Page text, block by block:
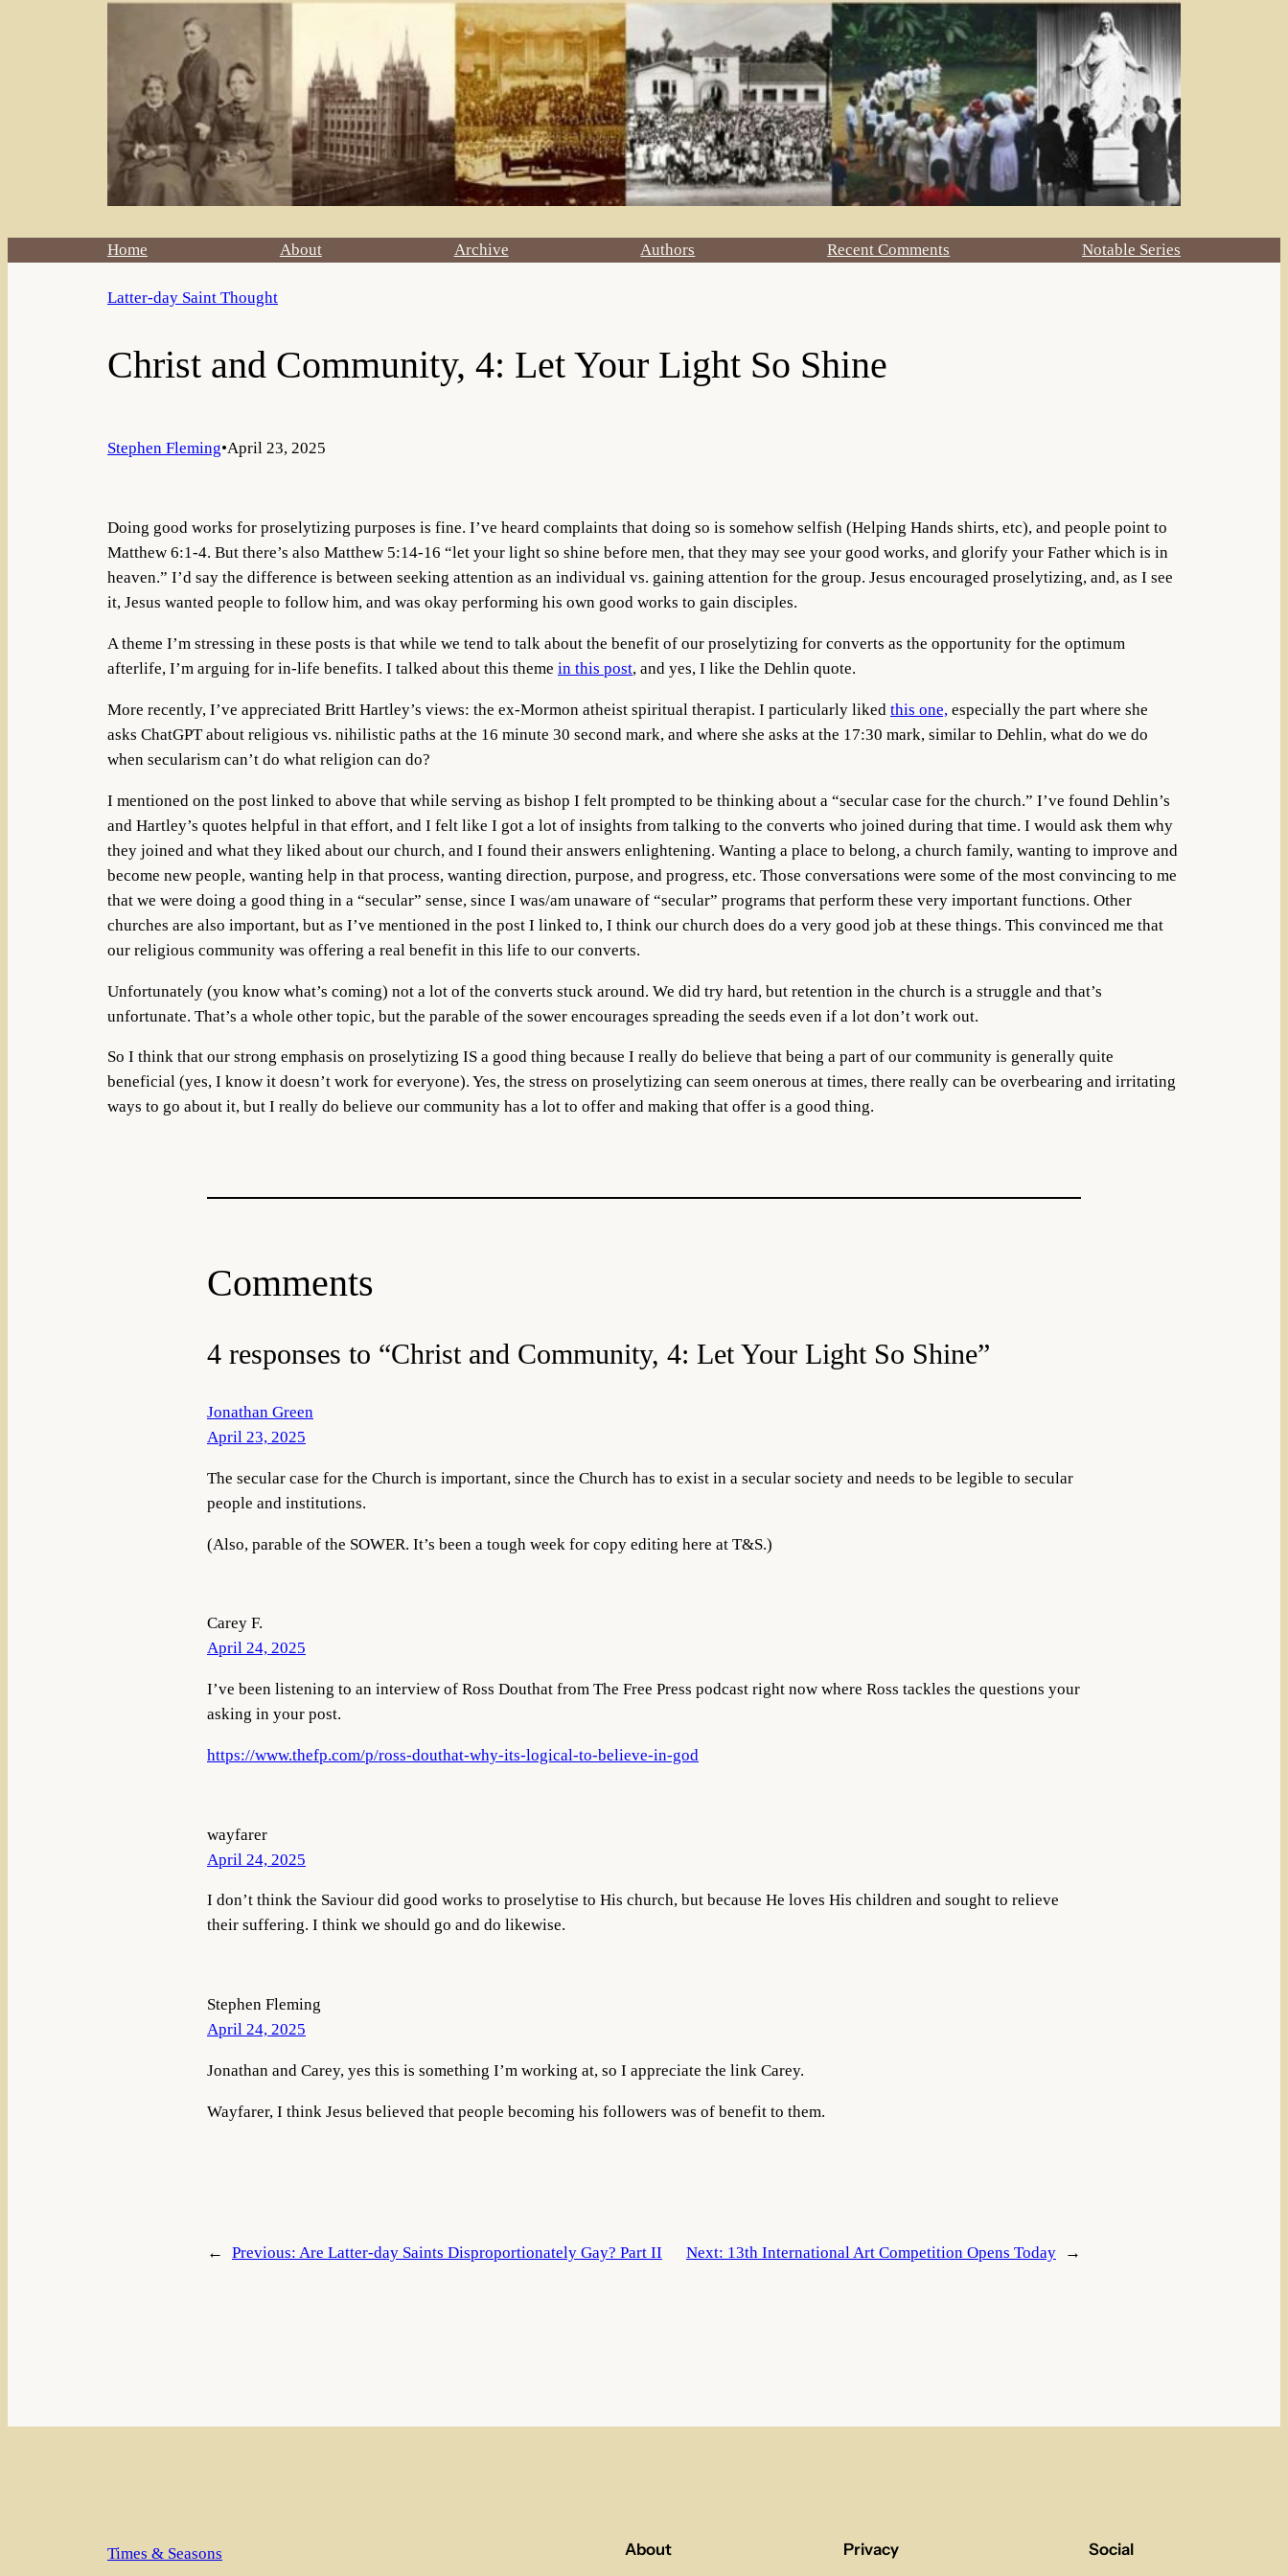
Home About Archive Authors Recent Comments Notable Series
Latter-day Saint Thought
Christ and Community, 4: Let Your Light So Shine
Stephen Fleming•April 23, 2025
Doing good works for proselytizing purposes is fine. I’ve heard complaints that doing so is somehow selfish (Helping Hands shirts, etc), and people point to
Matthew 6:1-4. But there’s also Matthew 5:14-16 “let your light so shine before men, that they may see your good works, and glorify your Father which is in
heaven.” I’d say the difference is between seeking attention as an individual vs. gaining attention for the group. Jesus encouraged proselytizing, and, as I see
it, Jesus wanted people to follow him, and was okay performing his own good works to gain disciples.
A theme I’m stressing in these posts is that while we tend to talk about the benefit of our proselytizing for converts as the opportunity for the optimum
afterlife, I’m arguing for in-life benefits. I talked about this theme in this post, and yes, I like the Dehlin quote.
More recently, I’ve appreciated Britt Hartley’s views: the ex-Mormon atheist spiritual therapist. I particularly liked this one, especially the part where she
asks ChatGPT about religious vs. nihilistic paths at the 16 minute 30 second mark, and where she asks at the 17:30 mark, similar to Dehlin, what do we do
when secularism can’t do what religion can do?
I mentioned on the post linked to above that while serving as bishop I felt prompted to be thinking about a “secular case for the church.” I’ve found Dehlin’s
and Hartley’s quotes helpful in that effort, and I felt like I got a lot of insights from talking to the converts who joined during that time. I would ask them why
they joined and what they liked about our church, and I found their answers enlightening. Wanting a place to belong, a church family, wanting to improve and
become new people, wanting help in that process, wanting direction, purpose, and progress, etc. Those conversations were some of the most convincing to me
that we were doing a good thing in a “secular” sense, since I was/am unaware of “secular” programs that perform these very important functions. Other
churches are also important, but as I’ve mentioned in the post I linked to, I think our church does do a very good job at these things. This convinced me that
our religious community was offering a real benefit in this life to our converts.
Unfortunately (you know what’s coming) not a lot of the converts stuck around. We did try hard, but retention in the church is a struggle and that’s
unfortunate. That’s a whole other topic, but the parable of the sower encourages spreading the seeds even if a lot don’t work out.
So I think that our strong emphasis on proselytizing IS a good thing because I really do believe that being a part of our community is generally quite
beneficial (yes, I know it doesn’t work for everyone). Yes, the stress on proselytizing can seem onerous at times, there really can be overbearing and irritating
ways to go about it, but I really do believe our community has a lot to offer and making that offer is a good thing.
Comments
4 responses to “Christ and Community, 4: Let Your Light So Shine”
Jonathan Green
April 23, 2025
The secular case for the Church is important, since the Church has to exist in a secular society and needs to be legible to secular
people and institutions.
(Also, parable of the SOWER. It’s been a tough week for copy editing here at T&S.)
Carey F.
April 24, 2025
I’ve been listening to an interview of Ross Douthat from The Free Press podcast right now where Ross tackles the questions your
asking in your post.
https://www.thefp.com/p/ross-douthat-why-its-logical-to-believe-in-god
wayfarer
April 24, 2025
I don’t think the Saviour did good works to proselytise to His church, but because He loves His children and sought to relieve
their suffering. I think we should go and do likewise.
Stephen Fleming
April 24, 2025
Jonathan and Carey, yes this is something I’m working at, so I appreciate the link Carey.
Wayfarer, I think Jesus believed that people becoming his followers was of benefit to them.
← Previous: Are Latter-day Saints Disproportionately Gay? Part II Next: 13th International Art Competition Opens Today →
Times & Seasons About Privacy Social